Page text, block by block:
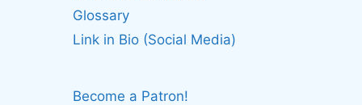
Glossary
Link in Bio (Social Media)
Become a Patron!